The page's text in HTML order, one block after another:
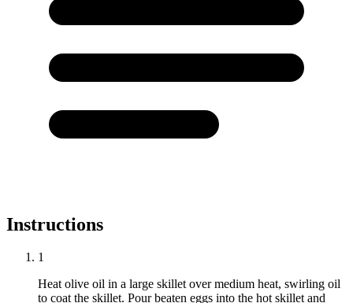
Instructions
1
Heat olive oil in a large skillet over medium heat, swirling oil
to coat the skillet. Pour beaten eggs into the hot skillet and